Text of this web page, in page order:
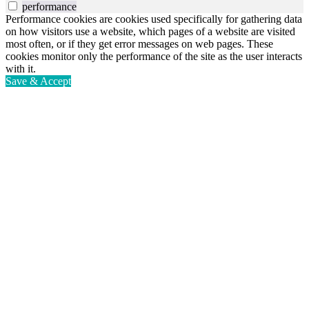
performance
Performance cookies are cookies used specifically for gathering data
on how visitors use a website, which pages of a website are visited
most often, or if they get error messages on web pages. These
cookies monitor only the performance of the site as the user interacts
with it.
Save & Accept